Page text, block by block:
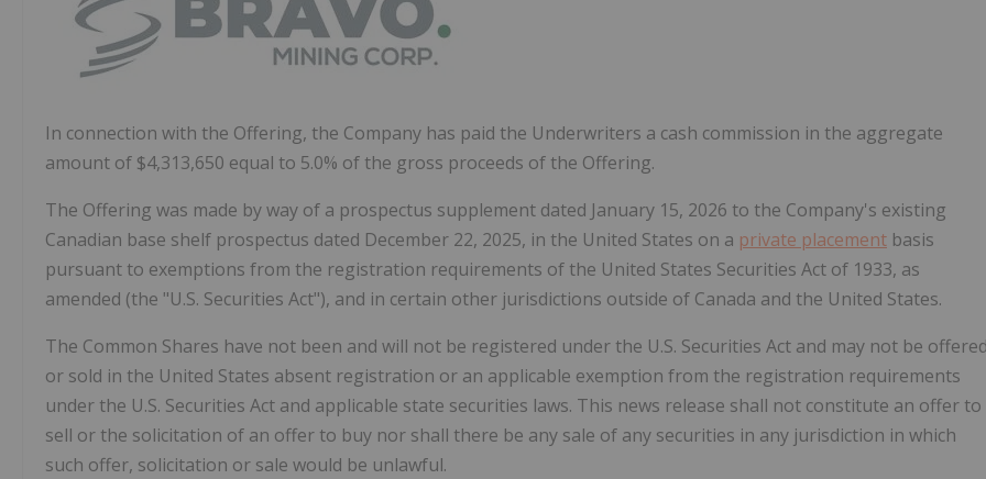
In connection with the Offering, the Company has paid the Underwriters a cash commission in the aggregate
amount of $4,313,650 equal to 5.0% of the gross proceeds of the Offering.
The Offering was made by way of a prospectus supplement dated January 15, 2026 to the Company's existing
Canadian base shelf prospectus dated December 22, 2025, in the United States on a private placement basis
pursuant to exemptions from the registration requirements of the United States Securities Act of 1933, as
amended (the "U.S. Securities Act"), and in certain other jurisdictions outside of Canada and the United States.
The Common Shares have not been and will not be registered under the U.S. Securities Act and may not be
or sold in the United States absent registration or an applicable exemption from the registration requirements
under the U.S. Securities Act and applicable state securities laws. This news release shall not constitute an offer to
sell or the solicitation of an offer to buy nor shall there be any sale of any securities in any jurisdiction in which
such offer, solicitation or sale would be unlawful.